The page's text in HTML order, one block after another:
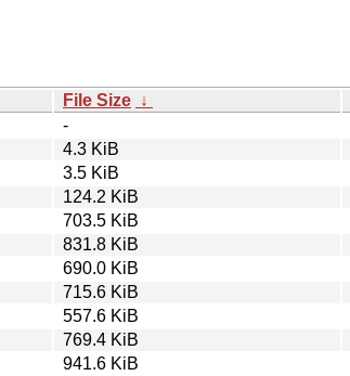
File Size ↓
-
4.3 KiB
3.5 KiB
124.2 KiB
703.5 KiB
831.8 KiB
690.0 KiB
715.6 KiB
557.6 KiB
769.4 KiB
941.6 KiB